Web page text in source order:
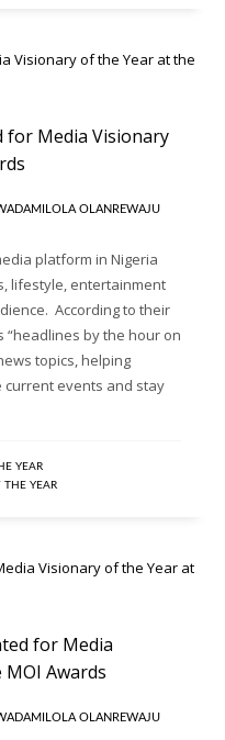
Media Visionary
OLANREWAJU
platform in Nigeria
lifestyle, entertainment
According to their
“headlines by the hour on
topics, helping
events and stay
YEAR
THE YEAR
for Media
Awards
OLANREWAJU